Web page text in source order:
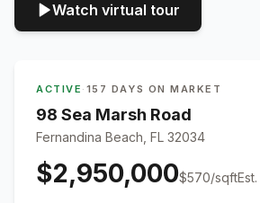
Watch virtual tour
ACTIVE · 157 DAYS ON MARKET
98 Sea Marsh Road
Fernandina Beach, FL 32034
$2,950,000$570/sqftEst.